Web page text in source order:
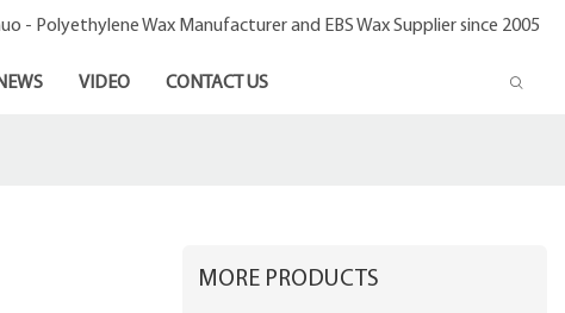
- Polyethylene Wax Manufacturer and EBS Wax Supplier since 2005
VIDEO CONTACT US
MORE PRODUCTS